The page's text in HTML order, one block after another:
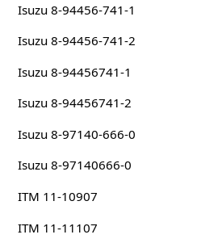
Isuzu 8-94456-741-1
Isuzu 8-94456-741-2
Isuzu 8-94456741-1
Isuzu 8-94456741-2
Isuzu 8-97140-666-0
Isuzu 8-97140666-0
ITM 11-10907
ITM 11-11107